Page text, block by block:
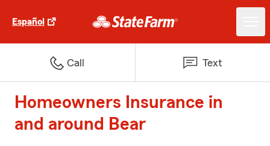
Español
Call Text
Homeowners Insurance in
and around Bear